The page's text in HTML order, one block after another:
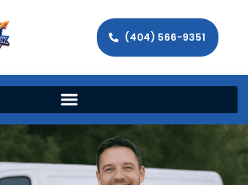
(404) 566-9351